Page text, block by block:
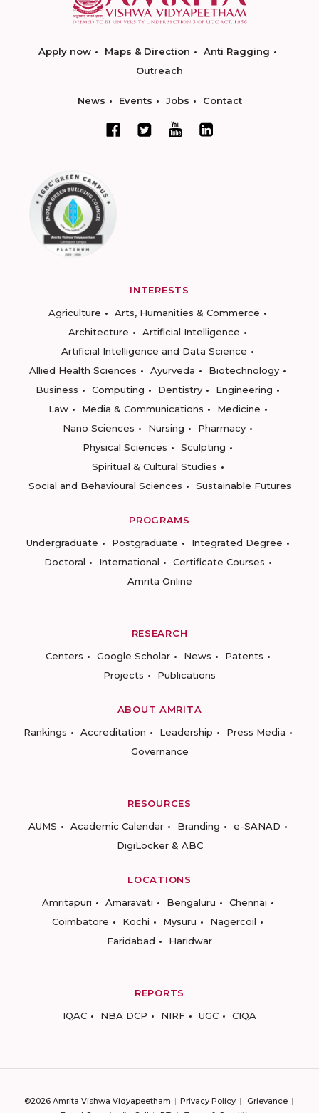
Apply now Maps & Direction
Anti Ragging
Outreach
News Events Jobs Contact
INTERESTS
Agriculture
Arts, Humanities & Commerce
Architecture
Artificial Intelligence
Artificial Intelligence and Data Science
Allied Health Sciences
Ayurveda
Biotechnology
Business
Computing Dentistry
Engineering
Law
Media & Communications
Medicine
Nano Sciences
Nursing
Pharmacy
Physical Sciences
Sculpting
Spiritual & Cultural Studies
Social and Behavioural Sciences
Sustainable Futures
PROGRAMS
Undergraduate
Postgraduate
Integrated Degree
Doctoral
International
Certificate Courses
Amrita Online
RESEARCH
Centers
Google Scholar News
Patents
Projects
Publications
ABOUT AMRITA
Rankings
Accreditation Leadership
Press Media
Governance
RESOURCES
AUMS
Academic Calendar Branding
e-SANAD
DigiLocker & ABC
LOCATIONS
Amritapuri
Amaravati Bengaluru
Chennai
Coimbatore
Kochi Mysuru
Nagercoil
Faridabad
Haridwar
REPORTS
IQAC
NBA DCP NIRF UGC CIQA
©2026 Amrita Vishwa Vidyapeetham Privacy Policy
Grievance